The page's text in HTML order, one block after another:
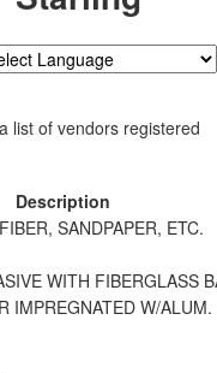
list of vendors registered
Description
SANDPAPER, ETC.
WITH FIBERGLASS
IMPREGNATED W/ALUM.